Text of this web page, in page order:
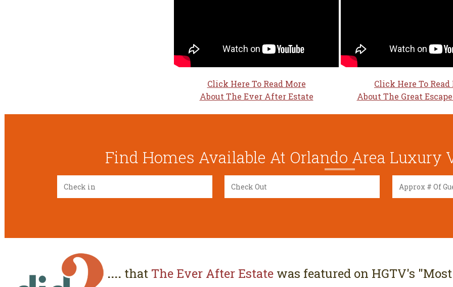
Click Here To Read More
About The Ever After Estate
Click Here To Read
About The Great
Find Homes Available At Orlando Area Luxury
.... that The Ever After Estate was featured on HGTV's